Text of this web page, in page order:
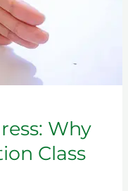
Why
Class